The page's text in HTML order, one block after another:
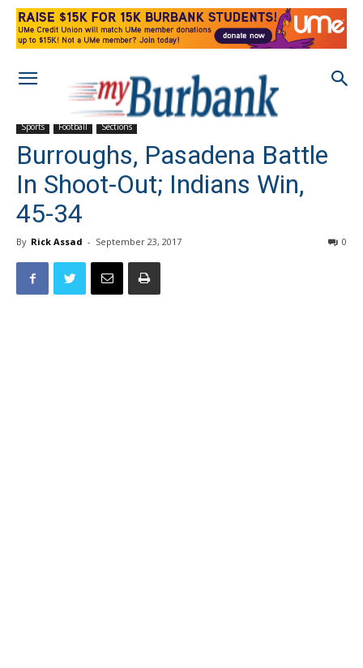
Sports Football Sections
Burroughs, Pasadena Battle
In Shoot-Out; Indians Win,
45-34
By Rick Assad - September 23, 2017 0